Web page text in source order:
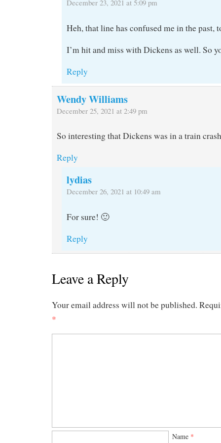
December 23, 2021 at 5:09 pm
Heh, that line has confused me in the past,
I’m hit and miss with Dickens as well. So
Reply
Wendy Williams
December 25, 2021 at 2:49 pm
So interesting that Dickens was in a train
Reply
lydias
December 26, 2021 at 10:49 am
For sure! 🙂
Reply
Leave a Reply
Your email address will not be published.
*
Name *